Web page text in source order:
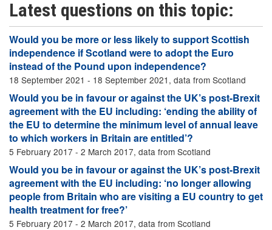
Latest questions on this topic:
Would you be more or less likely to support Scottish
independence if Scotland were to adopt the Euro
instead of the Pound upon independence?
18 September 2021 - 18 September 2021, data from Scotland
Would you be in favour or against the UK’s post-Brexit
agreement with the EU including: ‘ending the ability of
the EU to determine the minimum level of annual leave
to which workers in Britain are entitled’?
5 February 2017 - 2 March 2017, data from Scotland
Would you be in favour or against the UK’s post-Brexit
agreement with the EU including: ‘no longer allowing
people from Britain who are visiting a EU country to get
health treatment for free?’
5 February 2017 - 2 March 2017, data from Scotland